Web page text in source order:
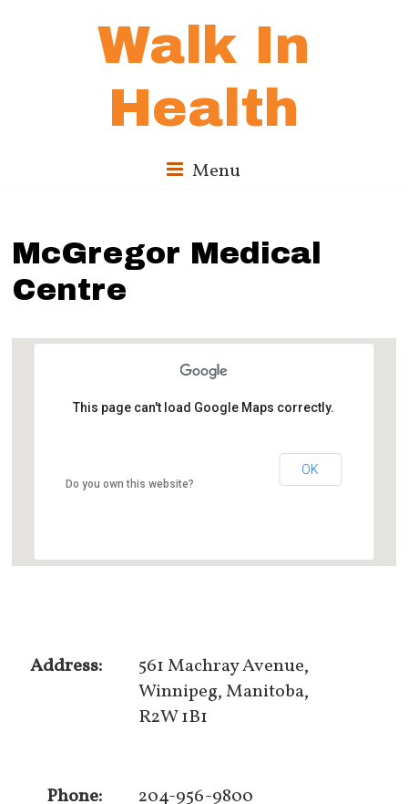
Walk In
Health
Menu
McGregor Medical
Centre
This page can't load Google Maps correctly.
Do you own this website?
OK
Address:
561 Machray Avenue,
Winnipeg, Manitoba,
R2W 1B1
Phone: 204-956-9800